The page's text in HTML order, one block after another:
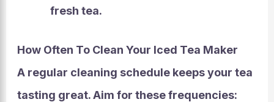
fresh tea.
How Often To Clean Your Iced Tea Maker
A regular cleaning schedule keeps your tea
tasting great. Aim for these frequencies: